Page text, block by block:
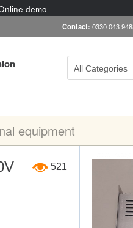
demo
Contact: 0330 043
All Categories
equipment
521